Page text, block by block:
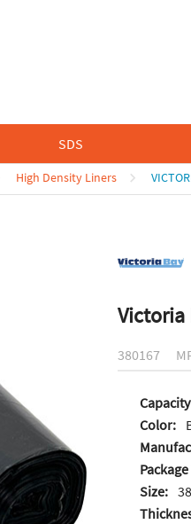
SDS
High Density Liners
Victoria
380167
Color:
Size: